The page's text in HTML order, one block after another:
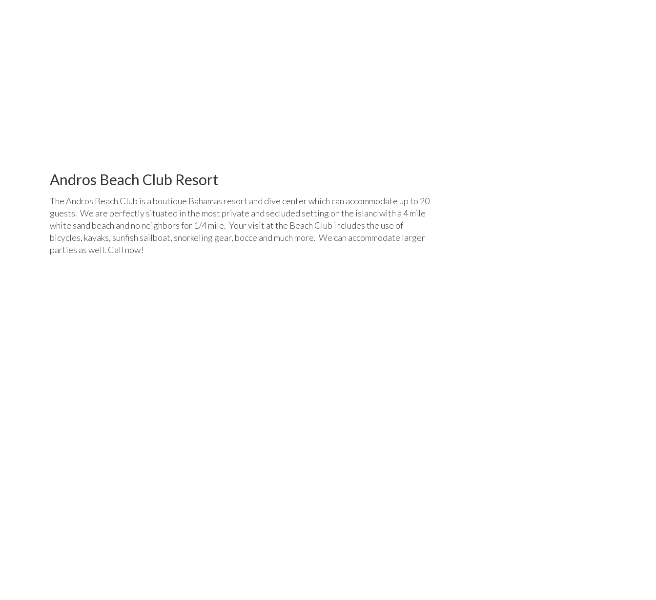
Andros Beach Club Resort
The Andros Beach Club is a boutique Bahamas resort and dive center which can accommodate up to 20
guests. We are perfectly situated in the most private and secluded setting on the island with a 4 mile
white sand beach and no neighbors for 1/4 mile. Your visit at the Beach Club includes the use of
bicycles, kayaks, sunfish sailboat, snorkeling gear, bocce and much more. We can accommodate larger
parties as well. Call now!